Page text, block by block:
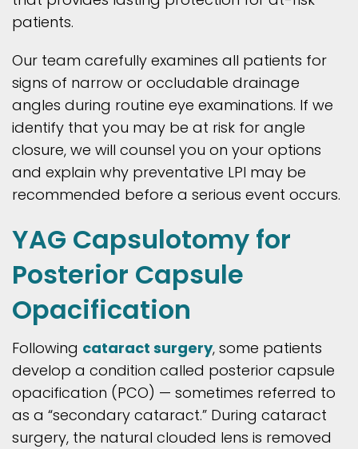
patients.
Our team carefully examines all patients for
signs of narrow or occludable drainage
angles during routine eye examinations. If we
identify that you may be at risk for angle
closure, we will counsel you on your options
and explain why preventative LPI may be
recommended before a serious event occurs.
YAG Capsulotomy for
Posterior Capsule
Opacification
Following cataract surgery, some patients
develop a condition called posterior capsule
opacification (PCO) — sometimes referred to
as a “secondary cataract.” During cataract
surgery, the natural clouded lens is removed